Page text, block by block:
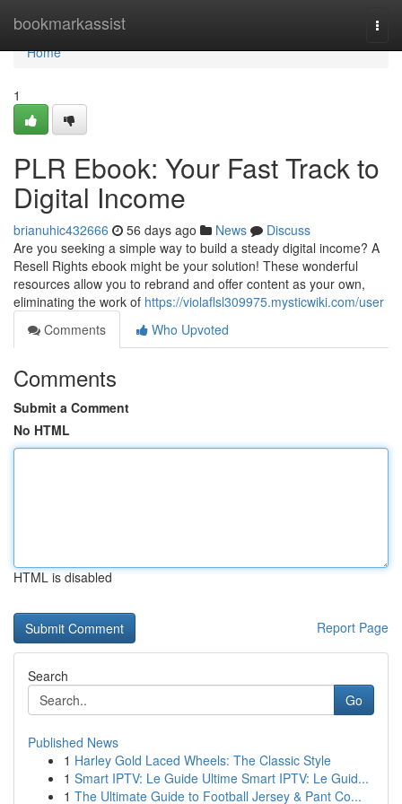
bookmarkassist
Home
Home
1
PLR Ebook: Your Fast Track to
Digital Income
brianuhic432666 56 days ago News
Discuss
Are you seeking a simple way to build a steady digital income? A
Resell Rights ebook might be your solution! These wonderful
resources allow you to rebrand and offer content as your own,
eliminating the work of https://violaflsl309975.mysticwiki.com/user
Comments
Who Upvoted
Comments
Submit a Comment
No HTML
HTML is disabled
Report Page
Search
Go
Published News
1 Harley Gold Laced Wheels: The Classic Style
1 Smart IPTV: Le Guide Ultime Smart IPTV: Le Guid...
1 The Ultimate Guide to Football Jersey & Pant Co...